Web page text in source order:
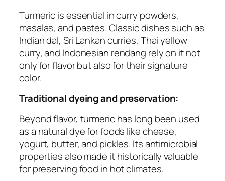
Turmeric is essential in curry powders,
masalas, and pastes. Classic dishes such as
Indian dal, Sri Lankan curries, Thai yellow
curry, and Indonesian rendang rely on it not
only for flavor but also for their signature
color.
Traditional dyeing and preservation:
Beyond flavor, turmeric has long been used
as a natural dye for foods like cheese,
yogurt, butter, and pickles. Its antimicrobial
properties also made it historically valuable
for preserving food in hot climates.